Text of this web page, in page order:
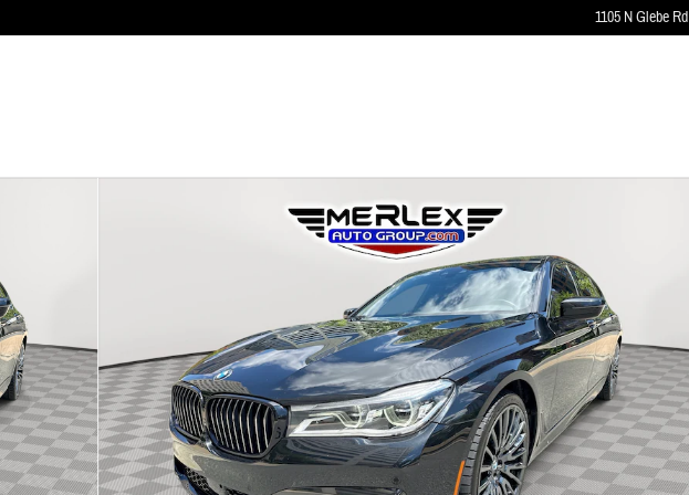
1105 N Glebe Rd